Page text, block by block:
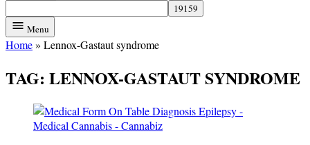
Menu
Home» Lennox-Gastaut syndrome
TAG: LENNOX-GASTAUT SYNDROME